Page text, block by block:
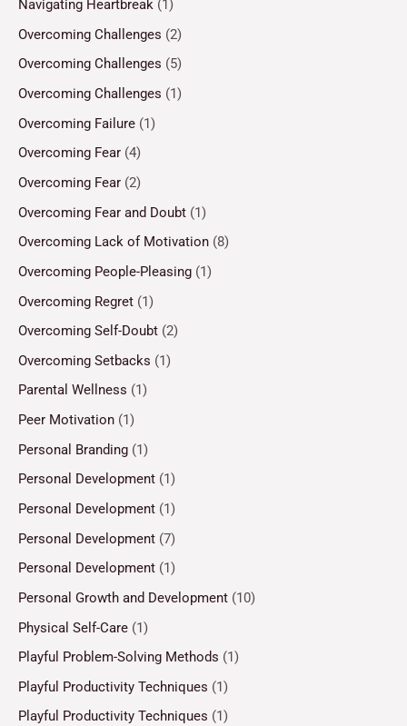
Navigating Heartbreak (1)
Overcoming Challenges (2)
Overcoming Challenges (5)
Overcoming Challenges (1)
Overcoming Failure (1)
Overcoming Fear (4)
Overcoming Fear (2)
Overcoming Fear and Doubt (1)
Overcoming Lack of Motivation (8)
Overcoming People-Pleasing (1)
Overcoming Regret (1)
Overcoming Self-Doubt (2)
Overcoming Setbacks (1)
Parental Wellness (1)
Peer Motivation (1)
Personal Branding (1)
Personal Development (1)
Personal Development (1)
Personal Development (7)
Personal Development (1)
Personal Growth and Development (10)
Physical Self-Care (1)
Playful Problem-Solving Methods (1)
Playful Productivity Techniques (1)
Playful Productivity Techniques (1)